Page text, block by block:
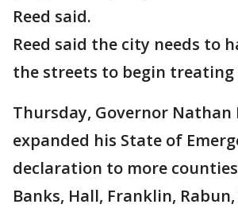
Reed said.
Reed said the city needs to
the streets to begin treating
Thursday, Governor Nathan
expanded his State of
declaration to more
Banks, Hall, Franklin,